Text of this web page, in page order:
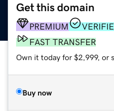
Get this domain
PREMIUM
FAST TRANSFER
Own it today for $2,999, or
Buy now